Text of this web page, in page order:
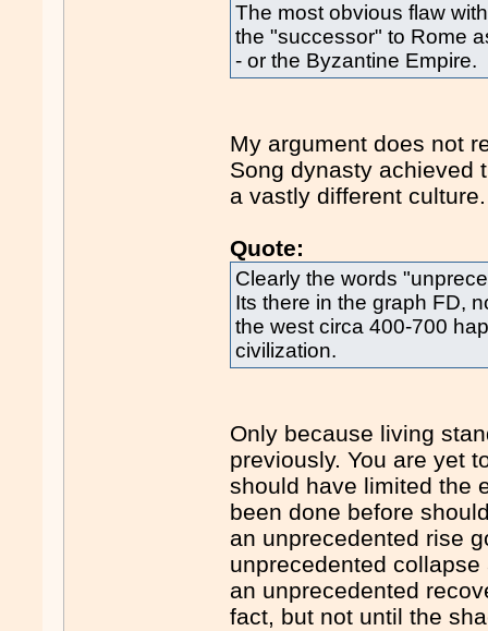
The most obvious flaw
the "successor" to Rome
- or the Byzantine Empire.
My argument does not
Song dynasty achieved
a vastly different culture.
Quote:
Clearly the words
Its there in the graph FD,
the west circa 400-700
civilization.
Only because living
previously. You are yet
should have limited the
been done before
an unprecedented rise
unprecedented
an unprecedented
fact, but not until the